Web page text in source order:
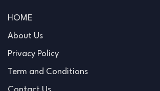
HOME
About Us
Privacy Policy
Term and Conditions